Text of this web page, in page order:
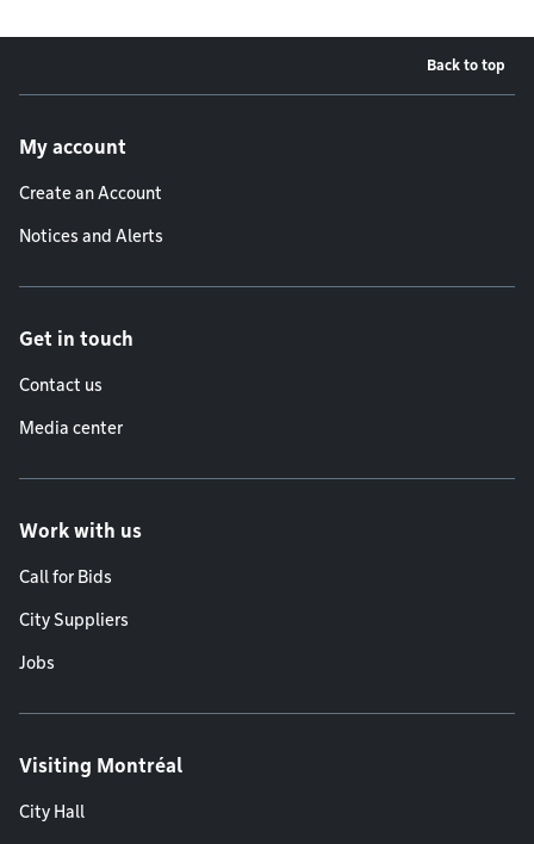
Back to top
My account
Create an Account
Notices and Alerts
Get in touch
Contact us
Media center
Work with us
Call for Bids
City Suppliers
Jobs
Visiting Montréal
City Hall